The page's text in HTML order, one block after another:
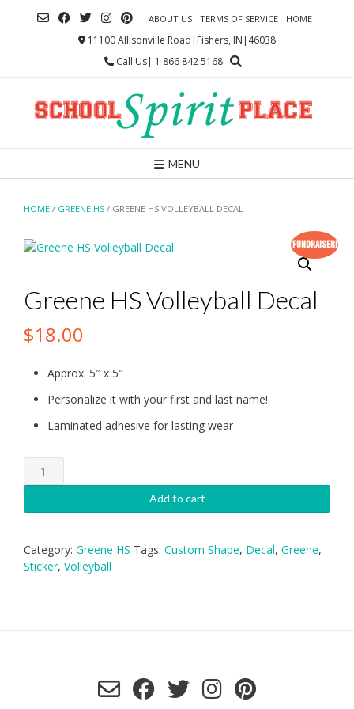
ABOUT US TERMS OF SERVICE HOME
11100 Allisonville Road|Fishers, IN|46038
Call Us| 1 866 842 5168
MENU
HOME / GREENE HS / GREENE HS VOLLEYBALL DECAL
Fundraiser!
Greene HS Volleyball Decal
$18.00
Approx. 5″ x 5″
Personalize it with your first and last name!
Laminated adhesive for lasting wear
Greene
HS
Decal
Add to cart
Category: Greene HS Tags: Custom Shape, Decal, Greene,
Sticker, Volleyball